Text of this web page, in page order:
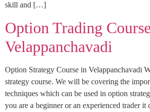
skill and […]
Option Trading Course
Velappanchavadi
Option Strategy Course in Velappanchavadi
strategy course. We will be covering the
techniques which can be used in option
you are a beginner or an experienced trader it